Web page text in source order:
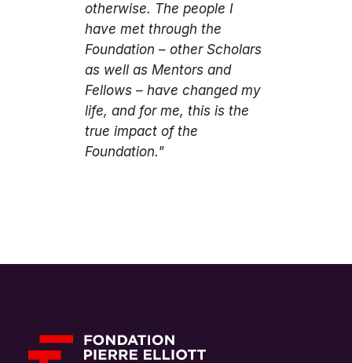
otherwise. The people I
have met through the
Foundation – other Scholars
as well as Mentors and
Fellows – have changed my
life, and for me, this is the
true impact of the
Foundation."